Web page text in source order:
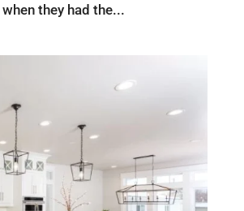
they had the...